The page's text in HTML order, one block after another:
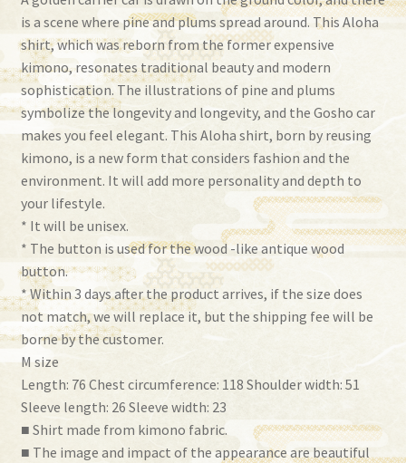
is a scene where pine and plums spread around. This Aloha
shirt, which was reborn from the former expensive
kimono, resonates traditional beauty and modern
sophistication. The illustrations of pine and plums
symbolize the longevity and longevity, and the Gosho car
makes you feel elegant. This Aloha shirt, born by reusing
kimono, is a new form that considers fashion and the
environment. It will add more personality and depth to
your lifestyle.
* It will be unisex.
* The button is used for the wood -like antique wood
button.
* Within 3 days after the product arrives, if the size does
not match, we will replace it, but the shipping fee will be
borne by the customer.
M size
Length: 76 Chest circumference: 118 Shoulder width: 51
Sleeve length: 26 Sleeve width: 23
■ Shirt made from kimono fabric.
■ The image and impact of the appearance are beautiful